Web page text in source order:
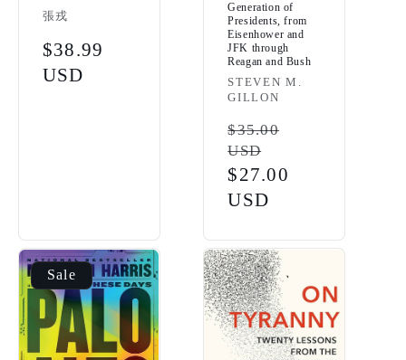
Vendor:
張戎
Regular
price
$38.99
USD
Generation of
Presidents, from
Eisenhower and
JFK through
Reagan and Bush
Vendor:
STEVEN M.
GILLON
Regular
price
$35.00
USD
Sale
price
$27.00
USD
Sale